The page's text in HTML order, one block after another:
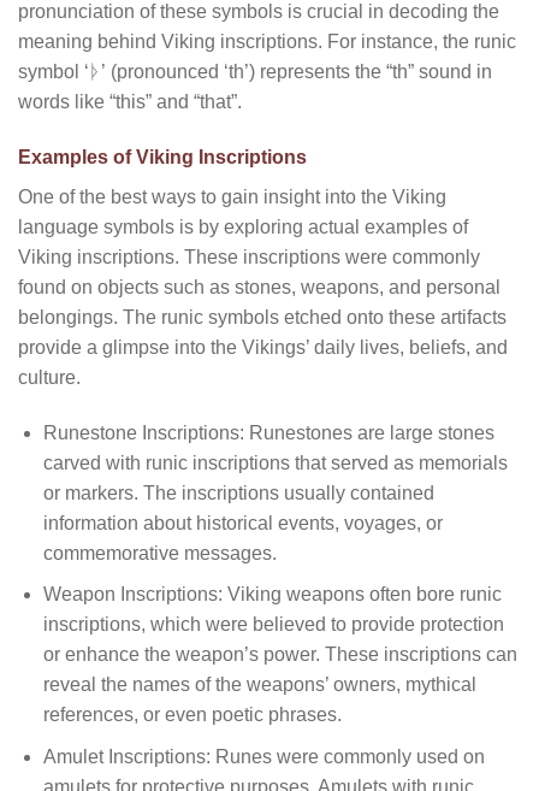
pronunciation of these symbols is crucial in decoding the
meaning behind Viking inscriptions. For instance, the runic
symbol ‘ᚦ’ (pronounced ‘th’) represents the “th” sound in
words like “this” and “that”.
Examples of Viking Inscriptions
One of the best ways to gain insight into the Viking
language symbols is by exploring actual examples of
Viking inscriptions. These inscriptions were commonly
found on objects such as stones, weapons, and personal
belongings. The runic symbols etched onto these artifacts
provide a glimpse into the Vikings’ daily lives, beliefs, and
culture.
Runestone Inscriptions: Runestones are large stones
carved with runic inscriptions that served as memorials
or markers. The inscriptions usually contained
information about historical events, voyages, or
commemorative messages.
Weapon Inscriptions: Viking weapons often bore runic
inscriptions, which were believed to provide protection
or enhance the weapon’s power. These inscriptions can
reveal the names of the weapons’ owners, mythical
references, or even poetic phrases.
Amulet Inscriptions: Runes were commonly used on
amulets for protective purposes. Amulets with runic